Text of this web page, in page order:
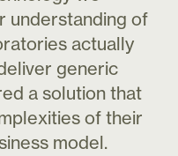
understanding of
actually
generic
a solution that
of their
model.